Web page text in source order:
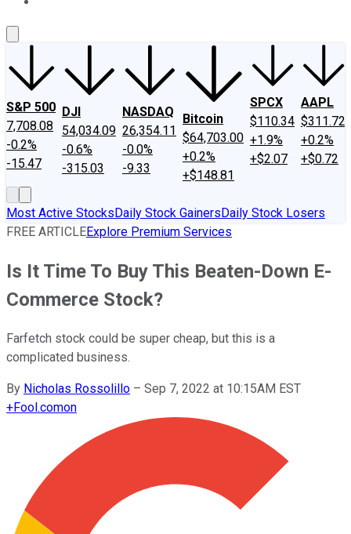
S&P 500
7,708.08
-0.2%
-15.47
DJI
54,034.09
-0.6%
-315.03
NASDAQ
26,354.11
-0.0%
-9.33
Bitcoin
$64,703.00
+0.2%
+$148.81
SPCX
$110.34
+1.9%
+$2.07
AAPL
$311.72
+0.2%
+$0.72
Most Active StocksDaily Stock GainersDaily Stock Losers
FREE ARTICLEExplore Premium Services
Is It Time To Buy This Beaten-Down E-
Commerce Stock?
Farfetch stock could be super cheap, but this is a
complicated business.
By Nicholas Rossolillo – Sep 7, 2022 at 10:15AM EST
+Fool.comon